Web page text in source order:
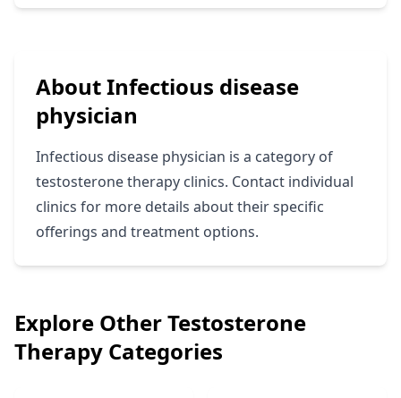
About Infectious disease
physician
Infectious disease physician is a category of
testosterone therapy clinics. Contact individual
clinics for more details about their specific
offerings and treatment options.
Explore Other Testosterone
Therapy Categories